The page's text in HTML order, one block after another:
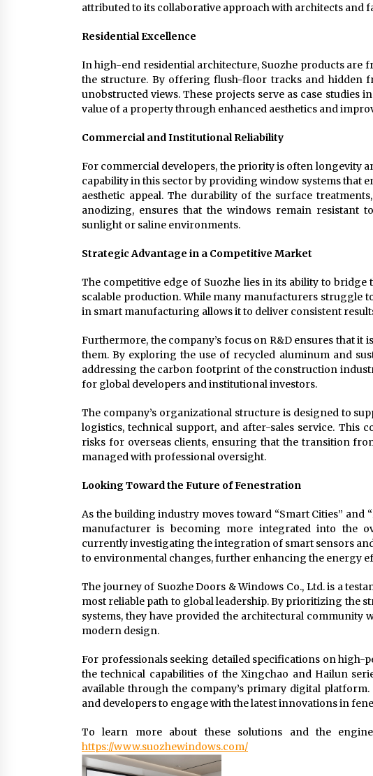
attributed to its collaborative approach with architects and
Residential Excellence
In high-end residential architecture, Suozhe products are
the structure. By offering flush-floor tracks and hidden
unobstructed views. These projects serve as case
value of a property through enhanced aesthetics and
Commercial and Institutional Reliability
For commercial developers, the priority is often longevity
capability in this sector by providing window systems that
aesthetic appeal. The durability of the surface
anodizing, ensures that the windows remain resistant
sunlight or saline environments.
Strategic Advantage in a Competitive Market
The competitive edge of Suozhe lies in its ability to
scalable production. While many manufacturers struggle
in smart manufacturing allows it to deliver consistent
Furthermore, the company’s focus on R&D ensures that
them. By exploring the use of recycled aluminum and
addressing the carbon footprint of the construction
for global developers and institutional investors.
The company’s organizational structure is designed to
logistics, technical support, and after-sales service. This
risks for overseas clients, ensuring that the transition
managed with professional oversight.
Looking Toward the Future of Fenestration
As the building industry moves toward “Smart Cities” and
manufacturer is becoming more integrated into the
currently investigating the integration of smart sensors
to environmental changes, further enhancing the energy
The journey of Suozhe Doors & Windows Co., Ltd. is a
most reliable path to global leadership. By prioritizing the
systems, they have provided the architectural community
modern design.
For professionals seeking detailed specifications on
the technical capabilities of the Xingchao and Hailun
available through the company’s primary digital
and developers to engage with the latest innovations in
To learn more about these solutions and the
https://www.suozhewindows.com/